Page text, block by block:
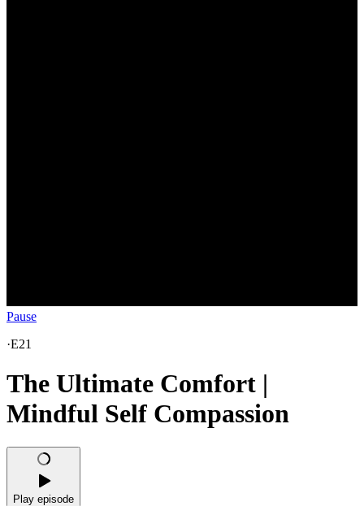
Pause
·E21
The Ultimate Comfort |
Mindful Self Compassion
Play episode